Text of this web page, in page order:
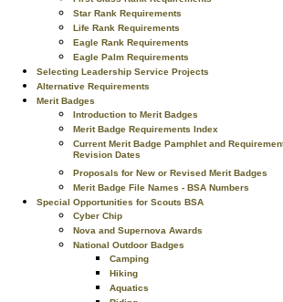
Star Rank Requirements
Life Rank Requirements
Eagle Rank Requirements
Eagle Palm Requirements
Selecting Leadership Service Projects
Alternative Requirements
Merit Badges
Introduction to Merit Badges
Merit Badge Requirements Index
Current Merit Badge Pamphlet and
Revision Dates
Proposals for New or Revised Merit Badges
Merit Badge File Names - BSA Numbers
Special Opportunities for Scouts BSA
Cyber Chip
Nova and Supernova Awards
National Outdoor Badges
Camping
Hiking
Aquatics